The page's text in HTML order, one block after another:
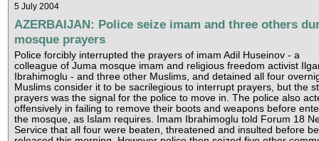
5 July 2004
AZERBAIJAN: Police seize imam and three others
mosque prayers
Police forcibly interrupted the prayers of imam Adil Huseinov - a
colleague of Juma mosque imam and religious freedom activist
Ibrahimoglu - and three other Muslims, and detained all four
Muslims consider it to be sacrilegious to interrupt prayers, but the
prayers was the signal for the police to move in. The police also
offensively in failing to remove their boots and weapons before
the mosque, as Islam requires. Imam Ibrahimoglu told Forum 18
Service that all four were beaten, threatened and insulted before